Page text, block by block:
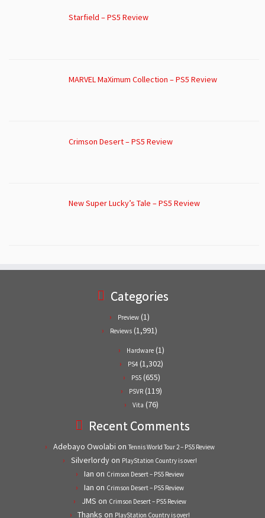
Starfield – PS5 Review
MARVEL MaXimum Collection – PS5 Review
Crimson Desert – PS5 Review
New Super Lucky’s Tale – PS5 Review
Categories
Preview (1)
Reviews (1,991)
Hardware (1)
PS4 (1,302)
PS5(655)
PSVR (119)
Vita (76)
Recent Comments
Adebayo Owolabi on Tennis World Tour 2 – PS5 Review
Silverlordyon PlayStation Country is over!
Ian on Crimson Desert – PS5 Review
Ian on Crimson Desert – PS5 Review
JMS on Crimson Desert – PS5 Review
Thanks on PlayStation Country is over!